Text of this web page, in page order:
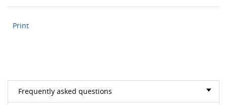
Print
Frequently asked questions